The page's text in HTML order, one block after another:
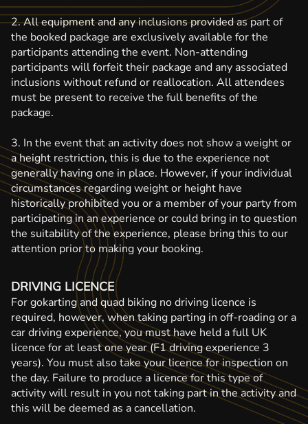
2. All equipment and any inclusions provided as part of
the booked package are exclusively available for the
participants attending the event. Non-attending
participants will forfeit their package and any associated
inclusions without refund or reallocation. All attendees
must be present to receive the full benefits of the
package.
3. In the event that an activity does not show a weight or
a height restriction, this is due to the experience not
generally having one in place. However, if your individual
circumstances regarding weight or height have
historically prohibited you or a member of your party from
participating in an experience or could bring in to question
the suitability of the experience, please bring this to our
attention prior to making your booking.
DRIVING LICENCE
For gokarting and quad biking no driving licence is
required, however, when taking parting in off-roading or a
car driving experience, you must have held a full UK
licence for at least one year (F1 driving experience 3
years). You must also take your licence for inspection on
the day. Failure to produce a licence for this type of
activity will result in you not taking part in the activity and
this will be deemed as a cancellation.